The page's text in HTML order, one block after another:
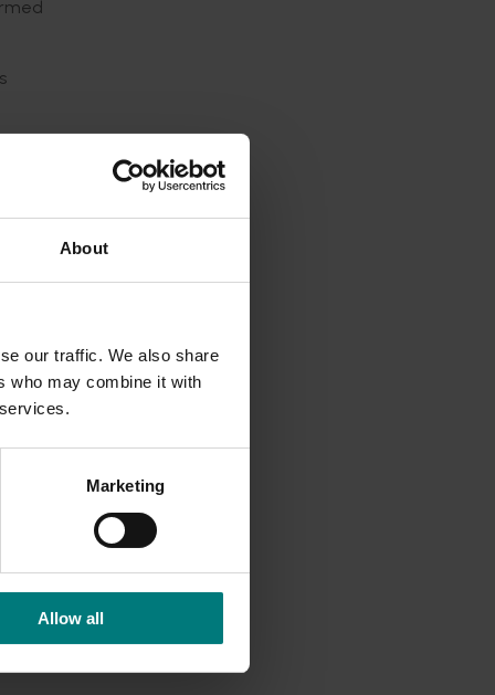
About
our traffic. We also share
who may combine it with
Marketing
Allow all
to be